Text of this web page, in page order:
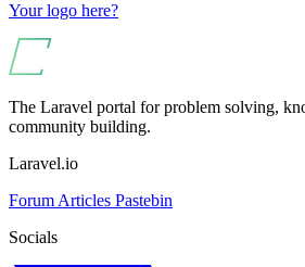
Your logo here?
The Laravel portal for problem solving,
community building.
Laravel.io
Forum Articles Pastebin
Socials